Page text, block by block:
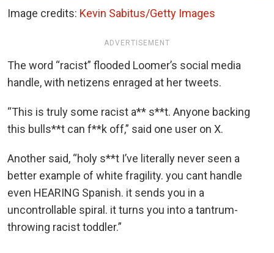
Image credits: Kevin Sabitus/Getty Images
ADVERTISEMENT
The word “racist” flooded Loomer’s social media
handle, with netizens enraged at her tweets.
“This is truly some racist a** s**t. Anyone backing
this bulls**t can f**k off,” said one user on X.
Another said, “holy s**t I’ve literally never seen a
better example of white fragility. you cant handle
even HEARING Spanish. it sends you in a
uncontrollable spiral. it turns you into a tantrum-
throwing racist toddler.”